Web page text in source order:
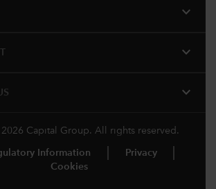
expand_more
expand_more
expand_more
Capital Group. All rights reserved.
Information
Privacy
Cookies